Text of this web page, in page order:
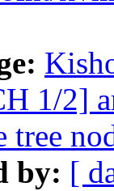
1/2]
tree
by: [